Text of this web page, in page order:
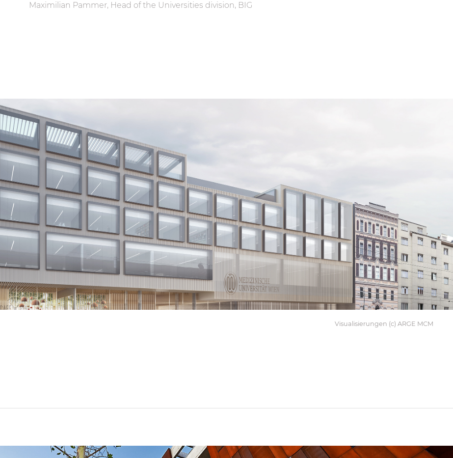
Maximilian Pammer, Head of the Universities division, BIG
Visualisierungen (c) ARGE MCM